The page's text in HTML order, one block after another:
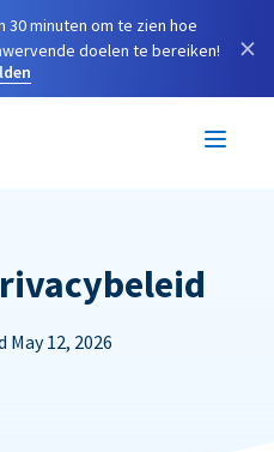
30 minuten om te zien hoe
doelen te bereiken!
×
May 12, 2026